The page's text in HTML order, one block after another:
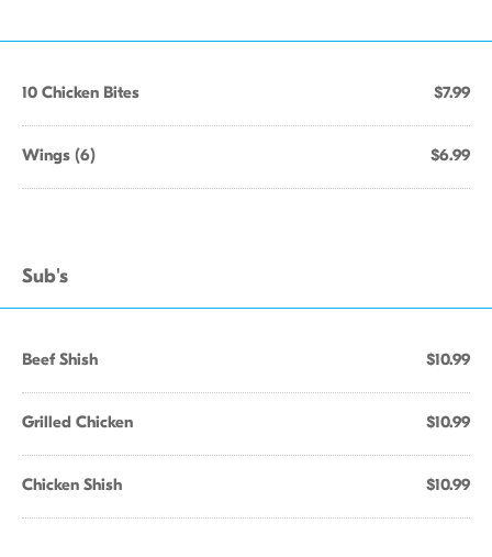
10 Chicken Bites $7.99
Wings (6) $6.99
Sub's
Beef Shish $10.99
Grilled Chicken $10.99
Chicken Shish $10.99